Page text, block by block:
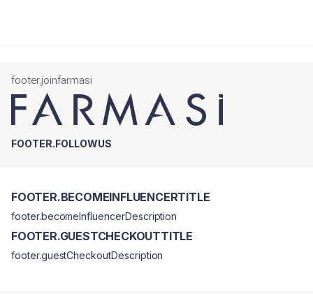
footer.joinfarmasi
FOOTER.FOLLOWUS
FOOTER.BECOMEINFLUENCERTITLE
footer.becomeInfluencerDescription
FOOTER.GUESTCHECKOUTTITLE
footer.guestCheckoutDescription